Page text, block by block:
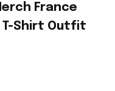
France
T-Shirt Outfit